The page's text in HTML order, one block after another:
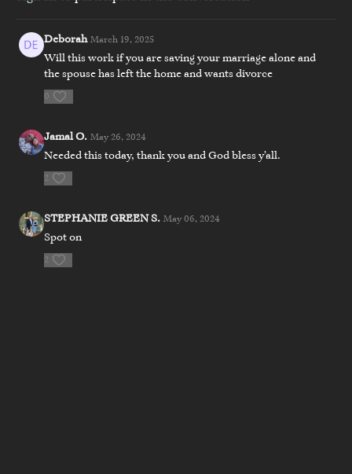
Deborah March 19, 2025
Will this work if you are saving your marriage alone and
the spouse has left the home and wants divorce
0
Jamal O. May 26, 2024
Needed this today, thank you and God bless y’all.
2
STEPHANIE GREEN S. May 06, 2024
Spot on
2